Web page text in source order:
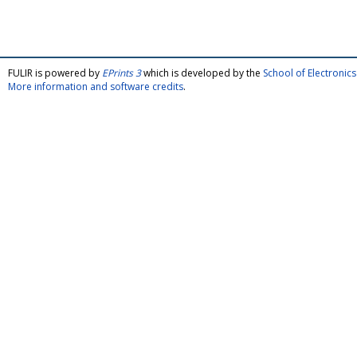
FULIR is powered by EPrints 3which is developed by the School of
More information and software credits.